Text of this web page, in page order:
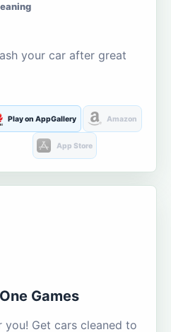
your car after great
Play on AppGallery Amazon
App Store
Games
Get cars cleaned to